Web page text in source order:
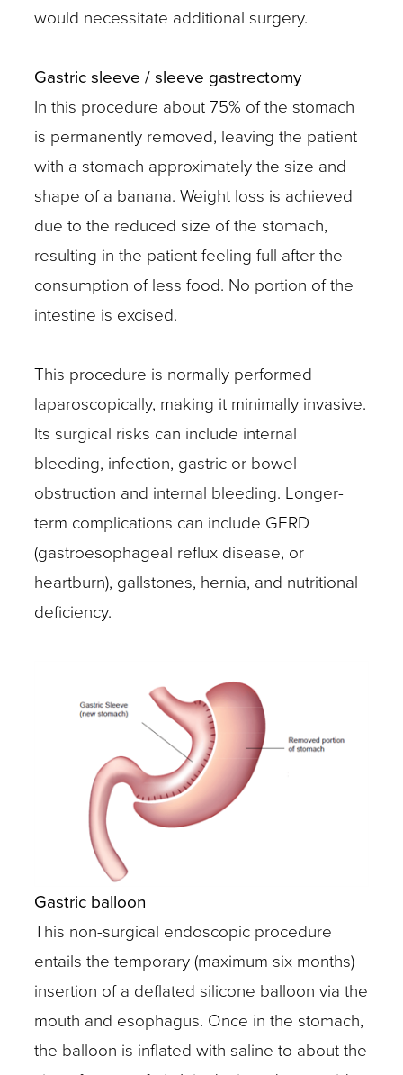
would necessitate additional surgery.
Gastric sleeve / sleeve gastrectomy
In this procedure about 75% of the stomach
is permanently removed, leaving the patient
with a stomach approximately the size and
shape of a banana. Weight loss is achieved
due to the reduced size of the stomach,
resulting in the patient feeling full after the
consumption of less food. No portion of the
intestine is excised.
This procedure is normally performed
laparoscopically, making it minimally invasive.
Its surgical risks can include internal
bleeding, infection, gastric or bowel
obstruction and internal bleeding. Longer-
term complications can include GERD
(gastroesophageal reflux disease, or
heartburn), gallstones, hernia, and nutritional
deficiency.
Gastric balloon
This non-surgical endoscopic procedure
entails the temporary (maximum six months)
insertion of a deflated silicone balloon via the
mouth and esophagus. Once in the stomach,
the balloon is inflated with saline to about the